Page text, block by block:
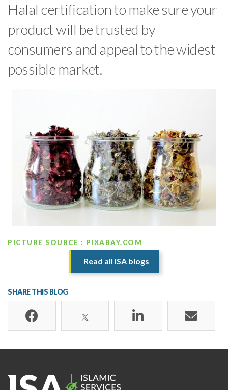
Halal certification to make sure your
product will be trusted by
consumers and appeal to the widest
possible market.
PICTURE SOURCE : PIXABAY.COM
Read all ISA blogs
SHARE THIS BLOG